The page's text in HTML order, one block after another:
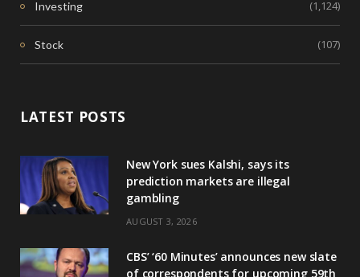
Investing (1,124)
Stock (107)
LATEST POSTS
New York sues Kalshi, says its
prediction markets are illegal
gambling
AUGUST 3, 2026
CBS’ ‘60 Minutes’ announces new slate
of correspondents for upcoming 59th